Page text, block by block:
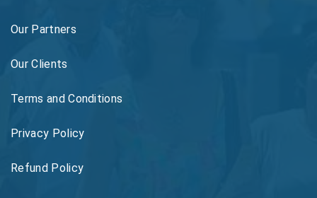
Our Partners
Our Clients
Terms and Conditions
Privacy Policy
Refund Policy